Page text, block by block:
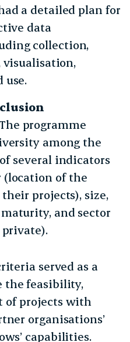
a detailed plan for
data
collection,
visualisation,
use.
The programme
among the
several indicators
(location of the
projects), size,
and sector
served as a
the feasibility,
of projects with
organisations’
capabilities.